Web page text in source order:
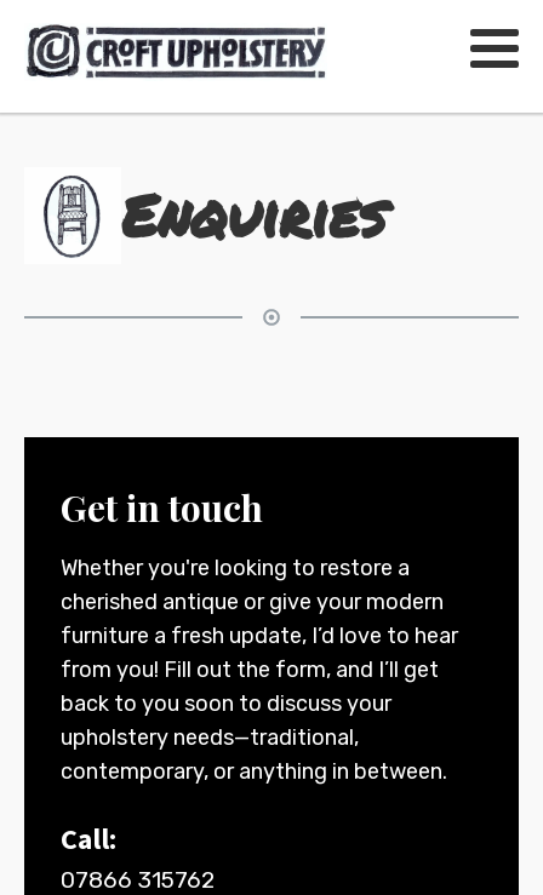
Enquiries
Get in touch
Whether you're looking to restore a
cherished antique or give your modern
furniture a fresh update, I’d love to hear
from you! Fill out the form, and I’ll get
back to you soon to discuss your
upholstery needs—traditional,
contemporary, or anything in between.
Call:
07866 315762